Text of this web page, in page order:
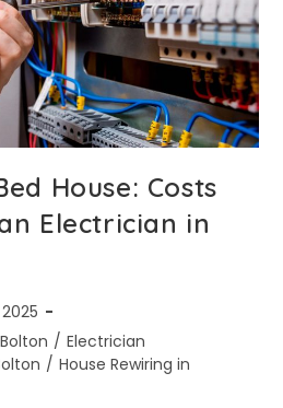
House: Costs
Electrician in
/ Electrician
/ House Rewiring in